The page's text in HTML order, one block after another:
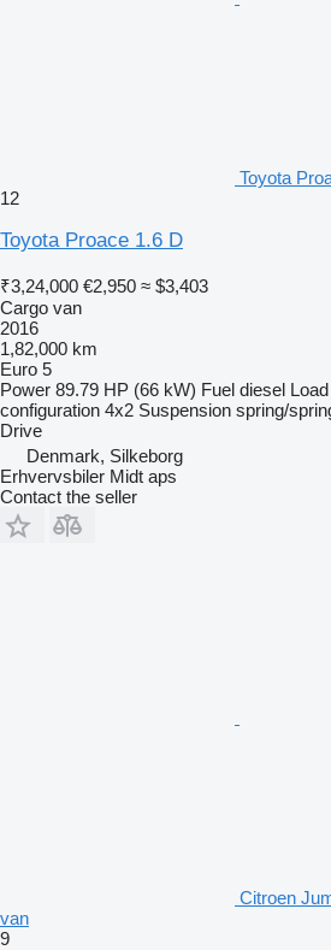
Toyota
12
Toyota Proace 1.6 D
₹3,24,000 €2,950 ≈ $3,403
Cargo van
2016
1,82,000 km
Euro 5
Power 89.79 HP (66 kW) Fuel diesel
configuration 4x2 Suspension spring/
Drive
Denmark, Silkeborg
Erhvervsbiler Midt aps
Contact the seller
Citroen
van
9